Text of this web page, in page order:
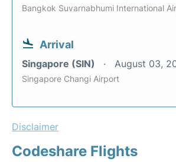
Bangkok Suvarnabhumi International
Arrival
Singapore (SIN) August 03,
Singapore Changi Airport
Disclaimer
Codeshare Flights